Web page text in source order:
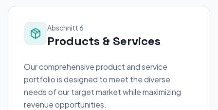
Abschnitt 6
Products & Services
Our comprehensive product and service
portfolio is designed to meet the diverse
needs of our target market while maximizing
revenue opportunities.